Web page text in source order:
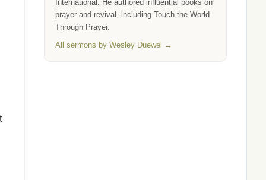
International. He authored influential books on
prayer and revival, including Touch the World
Through Prayer.
All sermons by Wesley Duewel →